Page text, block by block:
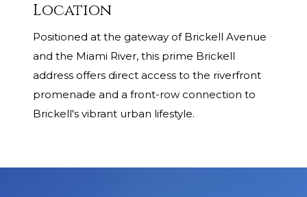
Location
Positioned at the gateway of Brickell Avenue
and the Miami River, this prime Brickell
address offers direct access to the riverfront
promenade and a front-row connection to
Brickell's vibrant urban lifestyle.